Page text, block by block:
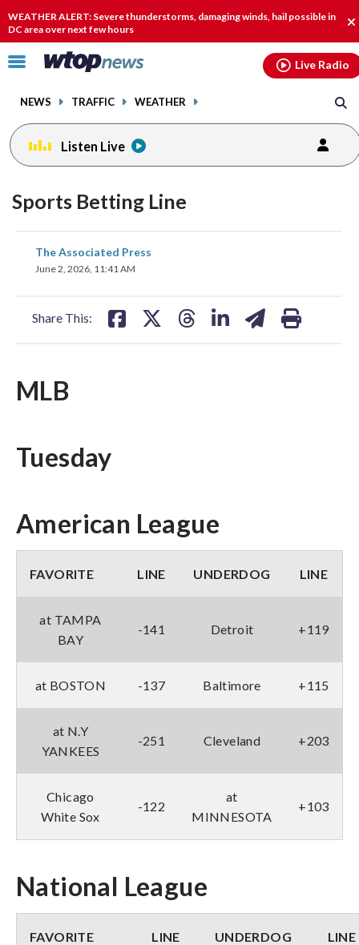
WEATHER ALERT: Severe thunderstorms, damaging winds, hail possible in
DC area over next few hours
Click
toggle
menu.
NEWS TRAFFIC WEATHER
Live Radio
Listen Live
Sports Betting Line
The Associated Press
June 2, 2026, 11:41 AM
Share This:
share
on
MLB
Tuesday
American League
FAVORITE LINE UNDERDOG LINE
at TAMPA
BAY
-141 Detroit +119
at BOSTON -137 Baltimore +115
at N.Y
YANKEES
-251 Cleveland +203
Chicago
White Sox
-122
at
MINNESOTA
+103
National League
FAVORITE LINE UNDERDOG LINE